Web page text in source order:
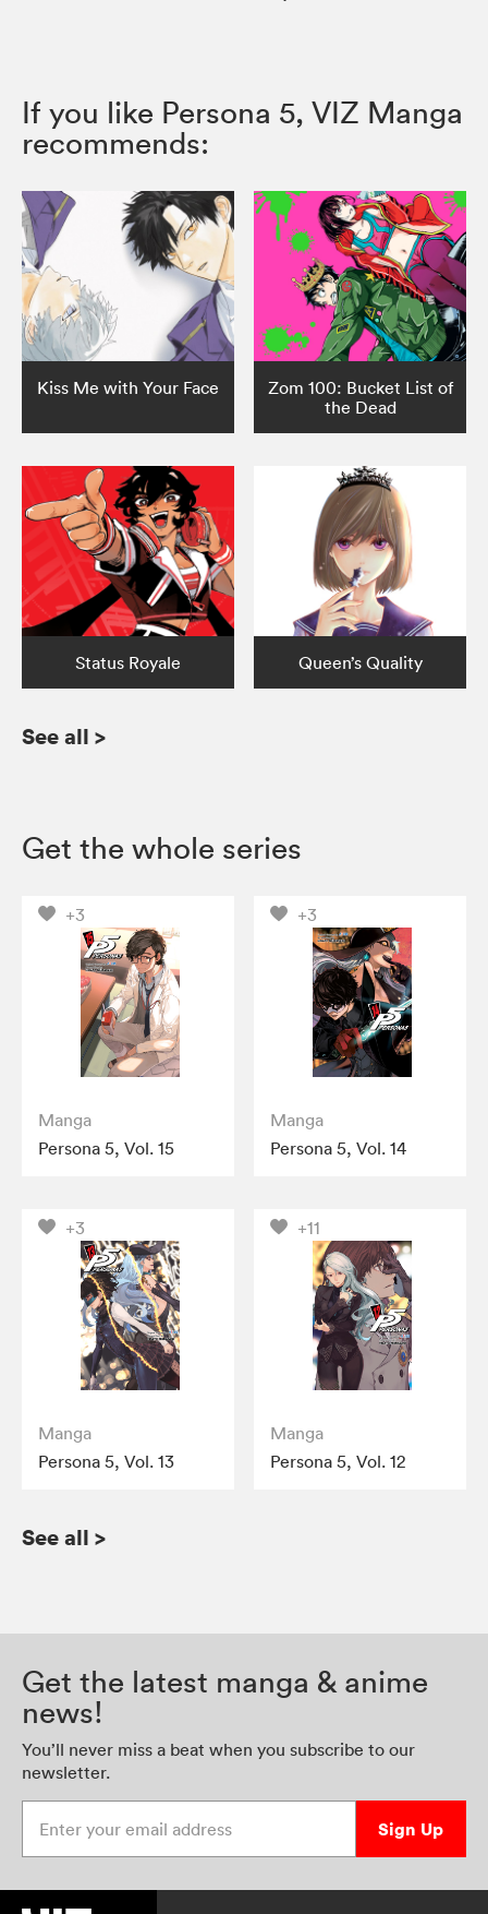
If you like Persona 5, VIZ Manga
recommends:
Kiss Me with Your Face
Zom 100: Bucket List of
the Dead
Status Royale Queen’s Quality
See all >
Get the whole series
+3
Manga
Persona 5, Vol. 15
+3
Manga
Persona 5, Vol. 14
+3
Manga
Persona 5, Vol. 13
+11
Manga
Persona 5, Vol. 12
See all >
Get the latest manga & anime
news!
You’ll never miss a beat when you subscribe to our
newsletter.
Sign Up